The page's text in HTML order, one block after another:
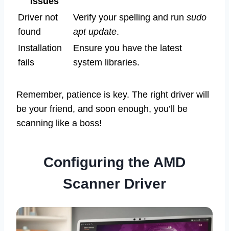
Driver not
found
Verify your spelling and run sudo
apt update.
Installation
fails
Ensure you have the latest
system libraries.
Remember, patience is key. The right driver will
be your friend, and soon enough, you’ll be
scanning like a boss!
Configuring the AMD
Scanner Driver